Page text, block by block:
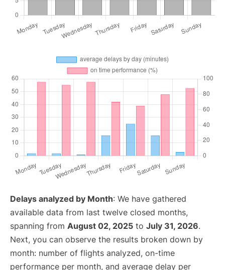
Delays analyzed by Month: We have gathered
available data from last twelve closed months,
spanning from August 02, 2025 to July 31, 2026.
Next, you can observe the results broken down by
month: number of flights analyzed, on-time
performance per month, and average delay per